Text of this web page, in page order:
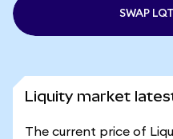
SWAP
Liquity market
The current price of